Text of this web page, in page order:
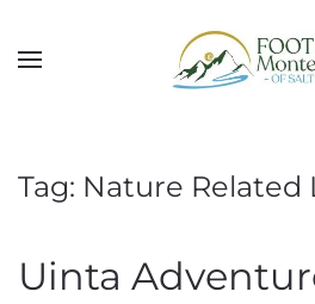
Skip to main content
Tag: Nature Related
Uinta